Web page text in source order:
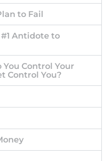
to Fail
Antidote to
You Control Your
Control You?